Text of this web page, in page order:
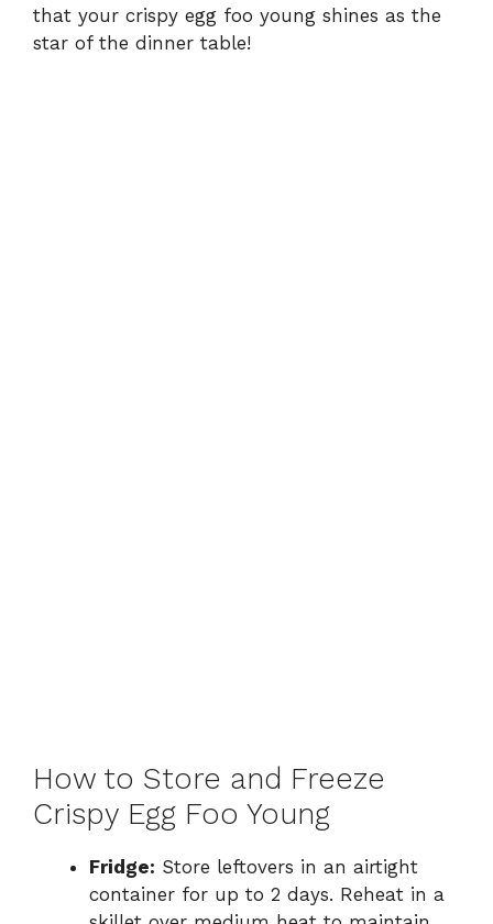
that your crispy egg foo young shines as the
star of the dinner table!
How to Store and Freeze
Crispy Egg Foo Young
Fridge: Store leftovers in an airtight
container for up to 2 days. Reheat in a